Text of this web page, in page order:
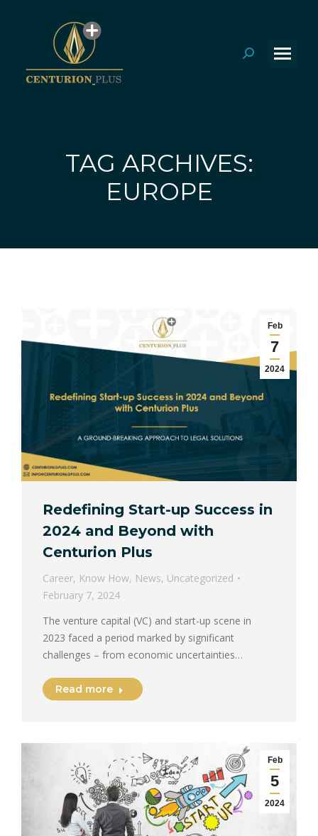
Search:
TAG ARCHIVES:
EUROPE
Feb
7
2024
Redefining Start-up Success in
2024 and Beyond with
Centurion Plus
Career, Know How, News, Uncategorized
February 7, 2024
The venture capital (VC) and start-up scene in
2023 faced a period marked by significant
challenges – from economic uncertainties…
Read more
Feb
5
2024